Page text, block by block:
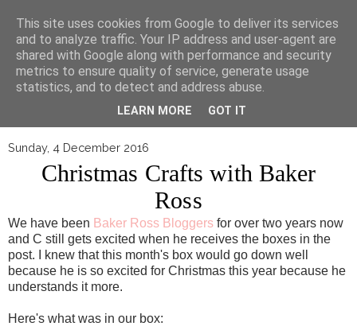
▼
Sunday, 4 December 2016
Christmas Crafts with Baker
Ross
We have been Baker Ross Bloggers for over two years now
and C still gets excited when he receives the boxes in the
post. I knew that this month's box would go down well
because he is so excited for Christmas this year because he
understands it more.
Here's what was in our box:
This site uses cookies from Google to deliver its services
and to analyze traffic. Your IP address and user-agent are
shared with Google along with performance and security
metrics to ensure quality of service, generate usage
statistics, and to detect and address abuse.
LEARN MORE GOT IT